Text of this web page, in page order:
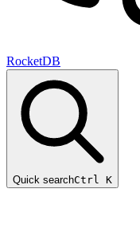
RocketDB
Quick searchCtrl K